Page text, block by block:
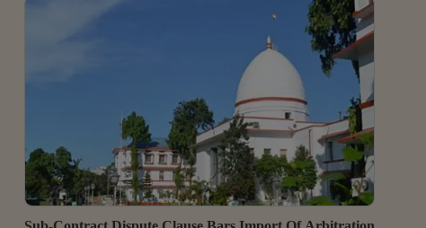
an earlier coordinate bench that had taken a contrary
view.Justice Manish Choudhury observed that his view that
it is not confidential differed from the earlier coordinate
bench ruling in Aftabuddin Ahmed v. Enforcement...